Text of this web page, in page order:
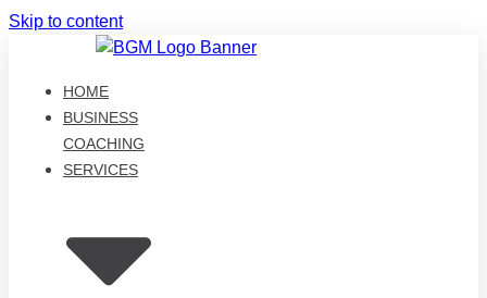
Skip to content
HOME
BUSINESS
COACHING
SERVICES